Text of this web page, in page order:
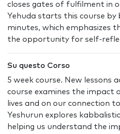
closes gates of fulfilment in
Yehuda starts this course by
minutes, which emphasizes
the opportunity for self-
Su questo Corso
5 week course. New lessons
course examines the impact
lives and on our connection
Yeshurun explores
helping us understand the